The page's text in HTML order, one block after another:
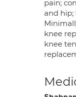
pain;
and hip;
knee
knee